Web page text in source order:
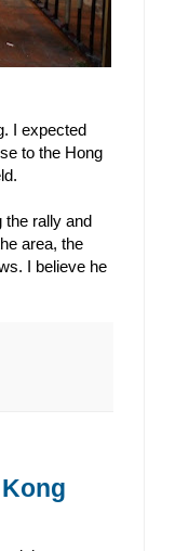
I expected
to the Hong
the rally and
area, the
I believe he